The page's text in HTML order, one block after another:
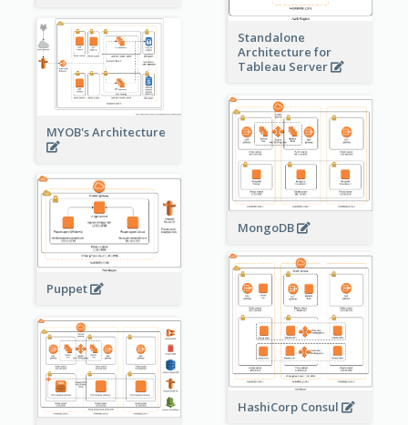
Standalone
Architecture for
Tableau Server
MYOB's Architecture
MongoDB
Puppet
HashiCorp Consul